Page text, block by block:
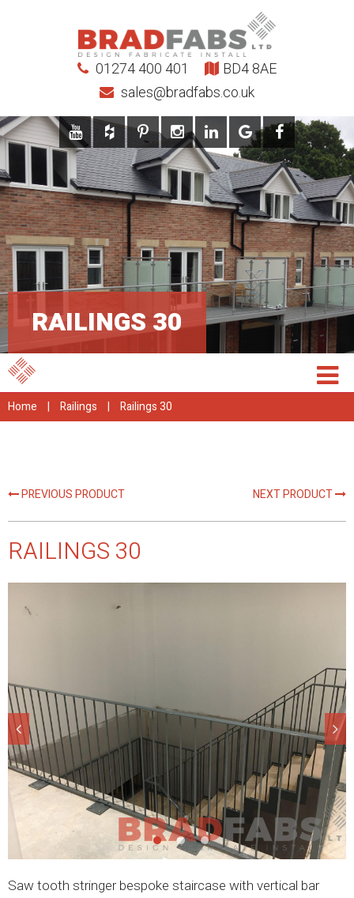
01274 400 401
sales@bradfabs.co.uk
BD4 8AE
RAILINGS 30
Home | Railings | Railings 30
PREVIOUS PRODUCT NEXT PRODUCT
RAILINGS 30
Saw tooth stringer bespoke staircase with vertical bar